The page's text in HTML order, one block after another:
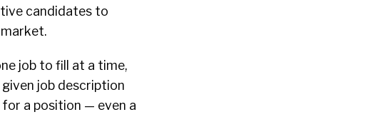
candidates to
job to fill at a time,
job description
for a position — even a